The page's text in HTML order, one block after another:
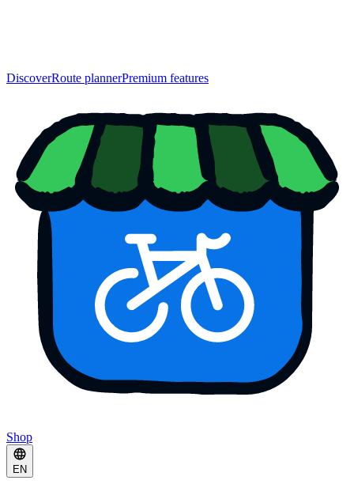
DiscoverRoute plannerPremium features
Shop
EN